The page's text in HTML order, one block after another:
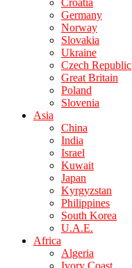
Croatia
Germany
Norway
Slovakia
Ukraine
Czech Republic
Great Britain
Poland
Slovenia
Asia
China
India
Israel
Kuwait
Japan
Kyrgyzstan
Philippines
South Korea
U.A.E.
Africa
Algeria
Ivory Coast